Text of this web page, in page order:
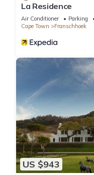
La Residence
Air Conditioner Parking
Cape Town
Franschhoek
US $943